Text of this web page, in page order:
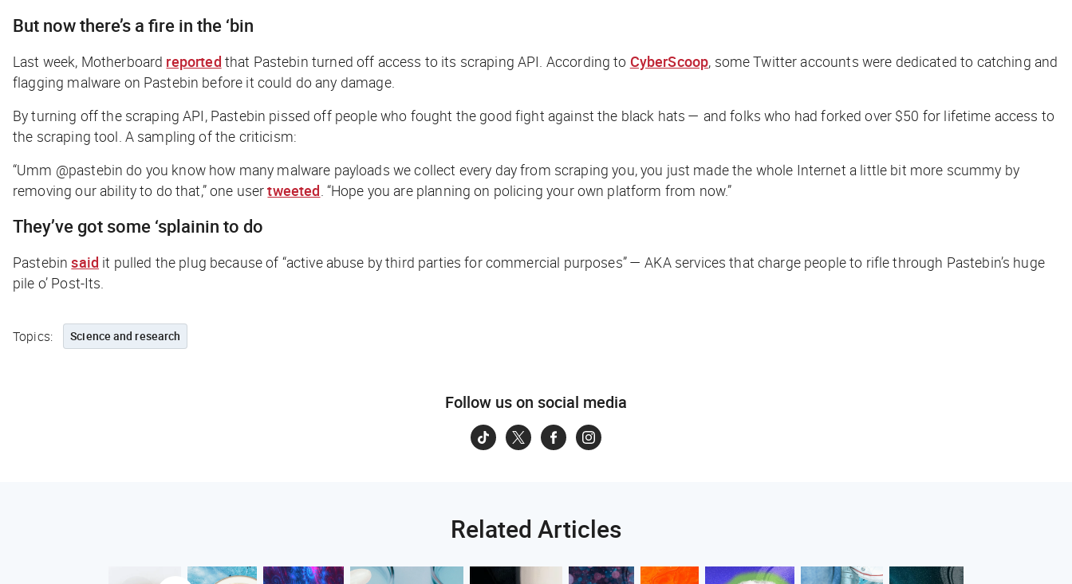
But now there’s a fire in the ‘bin
Last week, Motherboard reported that Pastebin turned off access to its scraping API. According to CyberScoop, some Twitter accounts were dedicated to catching and
flagging malware on Pastebin before it could do any damage.
By turning off the scraping API, Pastebin pissed off people who fought the good fight against the black hats — and folks who had forked over $50 for lifetime access to
the scraping tool. A sampling of the criticism:
“Umm @pastebin do you know how many malware payloads we collect every day from scraping you, you just made the whole Internet a little bit more scummy by
removing our ability to do that,” one usertweeted. “Hope you are planning on policing your own platform from now.”
They’ve got some ‘splainin to do
Pastebinsaid it pulled the plug because of “active abuse by third parties for commercial purposes” — AKA services that charge people to rifle through Pastebin’s huge
pile o’ Post-Its.
Topics: Science and research
Follow us on social media
Related Articles